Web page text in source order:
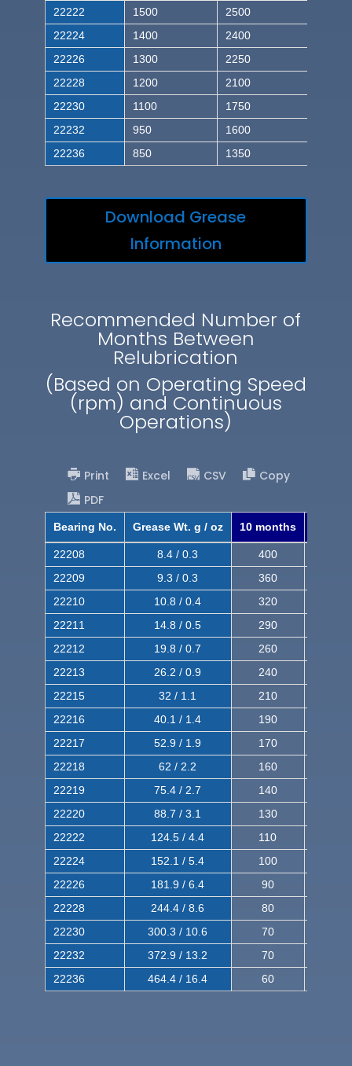
22222
1500
2500
22224
1400
2400
22226
1300
2250
22228
1200
2100
22230
1100
1750
22232
950
1600
22236
850 1350
Download Grease
Information
Recommended Number of
Months Between
Relubrication
(Based on Operating Speed
(rpm) and Continuous
Operations)
Print Excel CSV
Copy
PDF
Bearing No. Grease Wt. g / oz 10 months
22208 8.4 / 0.3 400
22209
9.3 / 0.3 360
22210
10.8 / 0.4 320
22211
14.8 / 0.5 290
22212
19.8 / 0.7 260
22213
26.2 / 0.9 240
22215
32 / 1.1 210
22216
40.1 / 1.4 190
22217
52.9 / 1.9 170
22218
62 / 2.2 160
22219
75.4 / 2.7 140
22220
88.7 / 3.1 130
22222
124.5 / 4.4 110
22224
152.1 / 5.4 100
22226
181.9 / 6.4 90
22228
244.4 / 8.6 80
22230
300.3 / 10.6 70
22232
372.9 / 13.2 70
22236
464.4 / 16.4 60